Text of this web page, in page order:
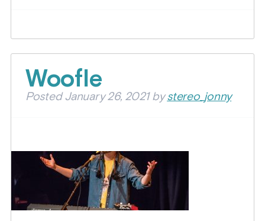
Woofle
PostedJanuary 26, 2021 bystereo_jonny